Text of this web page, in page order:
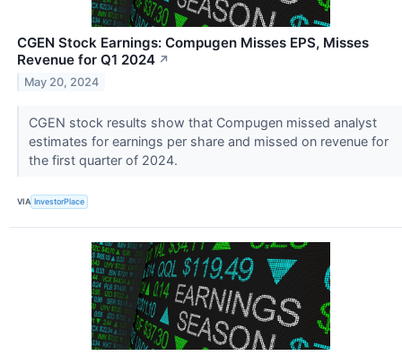
CGEN Stock Earnings: Compugen Misses EPS, Misses
Revenue for Q1 2024 ↗
May 20, 2024
CGEN stock results show that Compugen missed analyst
estimates for earnings per share and missed on revenue for
the first quarter of 2024.
VIA InvestorPlace